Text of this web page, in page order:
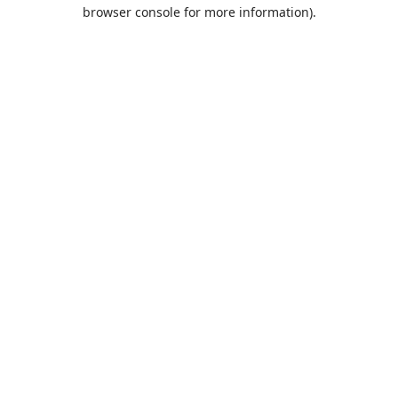
browser console for more information).